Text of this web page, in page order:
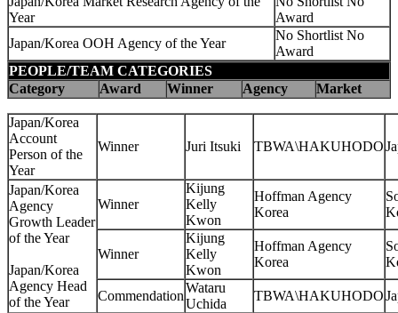
Year
Award
Japan/Korea OOH Agency of the Year
No Shortlist No
Award
PEOPLE/TEAM CATEGORIES
Category
Award Winner Agency Market
Japan/Korea
Account
Person of the
Year
Winner Juri Itsuki TBWA\HAKUHODO
Japan/Korea
Agency
Growth Leader
of the Year
Japan/Korea
Agency Head
of the Year
Winner
Kijung
Kelly
Kwon
Hoffman Agency
Korea
Winner
Kijung
Kelly
Kwon
Hoffman Agency
Korea
Commendation
Wataru
Uchida
TBWA\HAKUHODO